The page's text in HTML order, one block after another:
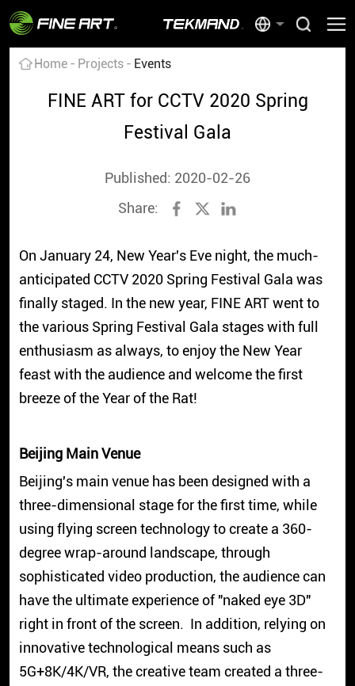
Home Projects Events
FINE ART for CCTV 2020 Spring
Festival Gala
Published: 2020-02-26
Share:
On January 24, New Year's Eve night, the much-
anticipated CCTV 2020 Spring Festival Gala was
finally staged. In the new year, FINE ART went to
the various Spring Festival Gala stages with full
enthusiasm as always, to enjoy the New Year
feast with the audience and welcome the first
breeze of the Year of the Rat!
Beijing Main Venue
Beijing's main venue has been designed with a
three-dimensional stage for the first time, while
using flying screen technology to create a 360-
degree wrap-around landscape, through
sophisticated video production, the audience can
have the ultimate experience of "naked eye 3D"
right in front of the screen. In addition, relying on
innovative technological means such as
5G+8K/4K/VR, the creative team created a three-